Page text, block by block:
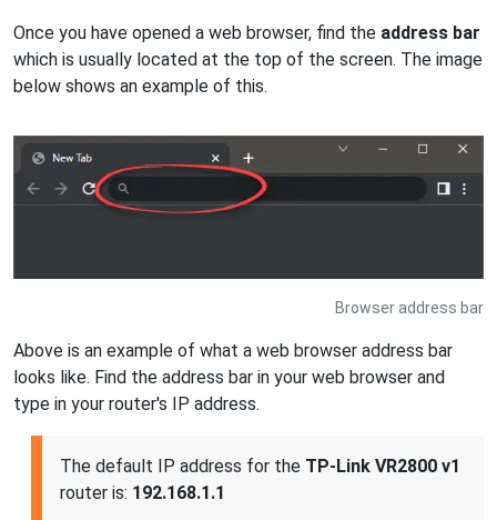
Once you have opened a web browser, find the address bar
which is usually located at the top of the screen. The image
below shows an example of this.
Browser address bar
Above is an example of what a web browser address bar
looks like. Find the address bar in your web browser and
type in your router's IP address.
The default IP address for the TP-Link VR2800 v1
router is: 192.168.1.1